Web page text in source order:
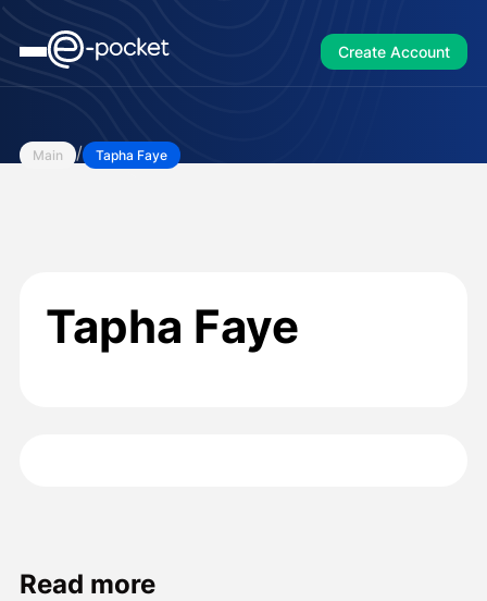
Create Account
Main / Tapha Faye
Tapha Faye
Read more